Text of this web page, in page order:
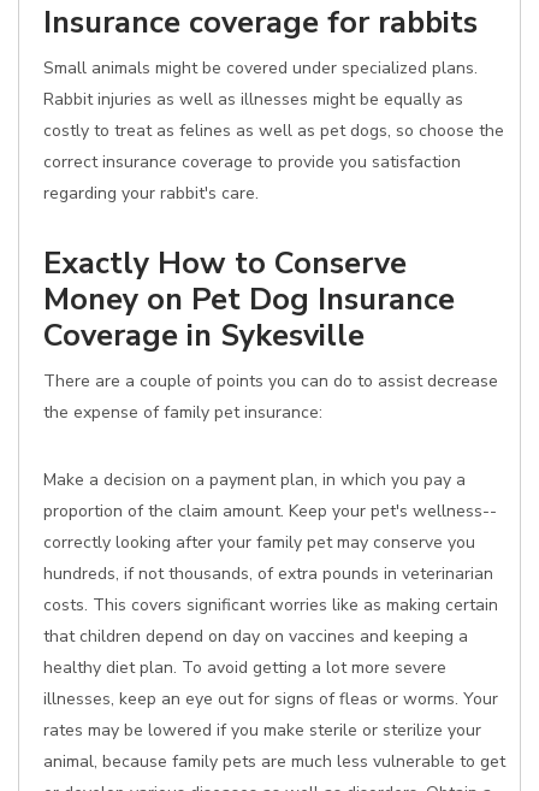
Insurance coverage for rabbits
Small animals might be covered under specialized plans.
Rabbit injuries as well as illnesses might be equally as
costly to treat as felines as well as pet dogs, so choose the
correct insurance coverage to provide you satisfaction
regarding your rabbit's care.
Exactly How to Conserve
Money on Pet Dog Insurance
Coverage in Sykesville
There are a couple of points you can do to assist decrease
the expense of family pet insurance:
Make a decision on a payment plan, in which you pay a
proportion of the claim amount. Keep your pet's wellness--
correctly looking after your family pet may conserve you
hundreds, if not thousands, of extra pounds in veterinarian
costs. This covers significant worries like as making certain
that children depend on day on vaccines and keeping a
healthy diet plan. To avoid getting a lot more severe
illnesses, keep an eye out for signs of fleas or worms. Your
rates may be lowered if you make sterile or sterilize your
animal, because family pets are much less vulnerable to get